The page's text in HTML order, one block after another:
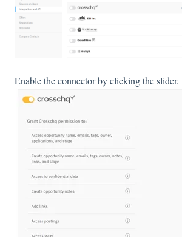
Enable the connector by clicking the slider.